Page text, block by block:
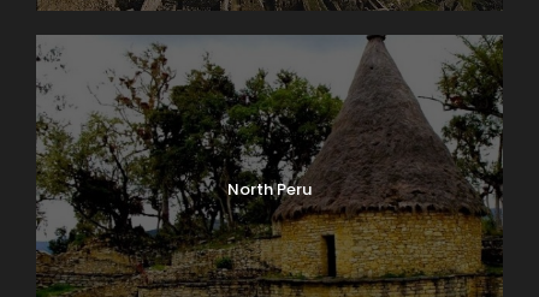
North Peru